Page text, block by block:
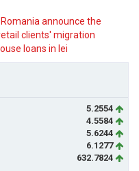
announce the
clients' migration
loans in lei
5.2554
4.5584
5.6244
6.1277
632.7824